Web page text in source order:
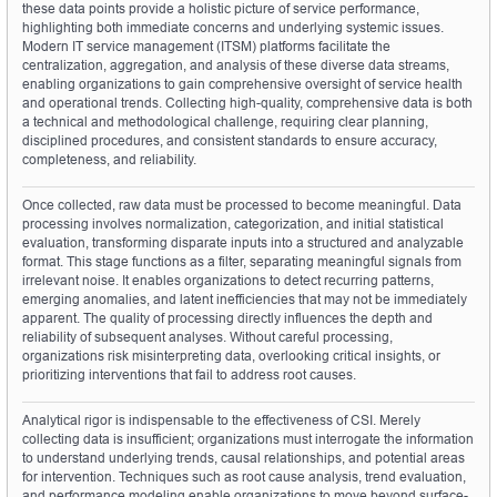
these data points provide a holistic picture of service performance,
highlighting both immediate concerns and underlying systemic issues.
Modern IT service management (ITSM) platforms facilitate the
centralization, aggregation, and analysis of these diverse data streams,
enabling organizations to gain comprehensive oversight of service health
and operational trends. Collecting high-quality, comprehensive data is both
a technical and methodological challenge, requiring clear planning,
disciplined procedures, and consistent standards to ensure accuracy,
completeness, and reliability.
Once collected, raw data must be processed to become meaningful. Data
processing involves normalization, categorization, and initial statistical
evaluation, transforming disparate inputs into a structured and analyzable
format. This stage functions as a filter, separating meaningful signals from
irrelevant noise. It enables organizations to detect recurring patterns,
emerging anomalies, and latent inefficiencies that may not be immediately
apparent. The quality of processing directly influences the depth and
reliability of subsequent analyses. Without careful processing,
organizations risk misinterpreting data, overlooking critical insights, or
prioritizing interventions that fail to address root causes.
Analytical rigor is indispensable to the effectiveness of CSI. Merely
collecting data is insufficient; organizations must interrogate the information
to understand underlying trends, causal relationships, and potential areas
for intervention. Techniques such as root cause analysis, trend evaluation,